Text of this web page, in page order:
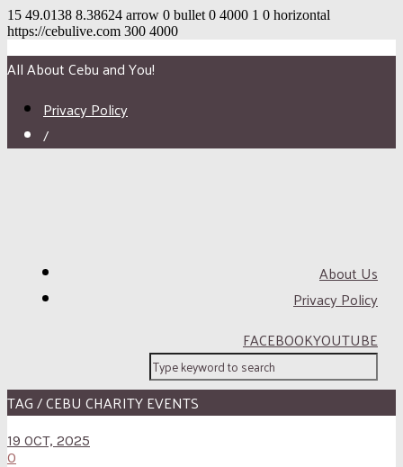
15 49.0138 8.38624 arrow 0 bullet 0 4000 1 0 horizontal
https://cebulive.com 300 4000
All About Cebu and You!
Privacy Policy
/
About Us
Privacy Policy
FACEBOOKYOUTUBE
TAG / CEBU CHARITY EVENTS
19 OCT, 2025
0